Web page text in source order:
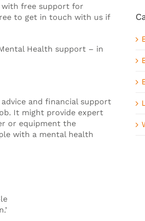
with free support for
to get in touch with us if
Health support – in
and financial support
It might provide expert
or equipment the
with a mental health